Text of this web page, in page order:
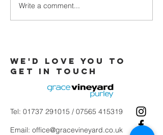
Galatians -
Chapter 4 -
Write a comment...
We'd love you to
Get in touch
Tel: 01737 291015 / 07565 415319
Email: office@gracevineyard.co.uk